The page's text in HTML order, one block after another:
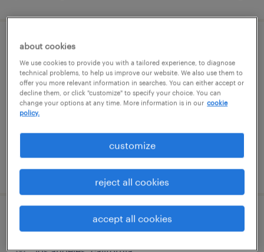
construction technical sales
garden grove, california
permanent
$90,000 - $100,000 per year
posted august 6, 2026
office assistant
about cookies
We use cookies to provide you with a tailored experience, to diagnose
technical problems, to help us improve our website. We also use them to
offer you more relevant information in searches. You can either accept or
decline them, or click "customize" to specify your choice. You can
change your options at any time. More information is in our cookie
policy.
customize
reject all cookies
accept all cookies